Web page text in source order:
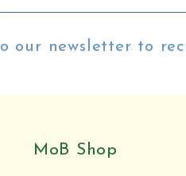
our newsletter to
MoB Shop